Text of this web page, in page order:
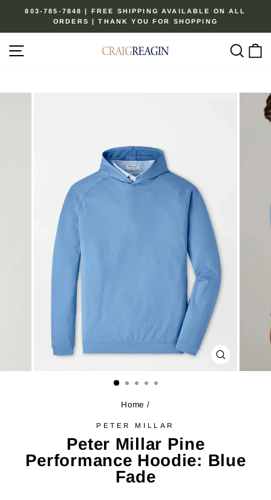
content
Pause
803-785-7848 | FREE SHIPPING AVAILABLE ON ALL
ORDERS | THANK YOU FOR SHOPPING
CLOSE
(ESC)
Home /
PETER MILLAR
Peter Millar Pine
Performance Hoodie: Blue
Fade